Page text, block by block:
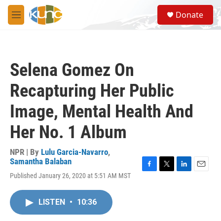
Skip to main content
M
e
S
e
a
Donate
Selena Gomez On
Recapturing Her Public
Image, Mental Health And
Her No. 1 Album
NPR | By Lulu Garcia-Navarro,
Samantha Balaban
Published January 26, 2020 at 5:51 AM MST
LISTEN • 10:36